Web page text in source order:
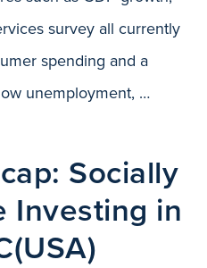
survey all currently
spending and a
unemployment, …
Socially
Investing in